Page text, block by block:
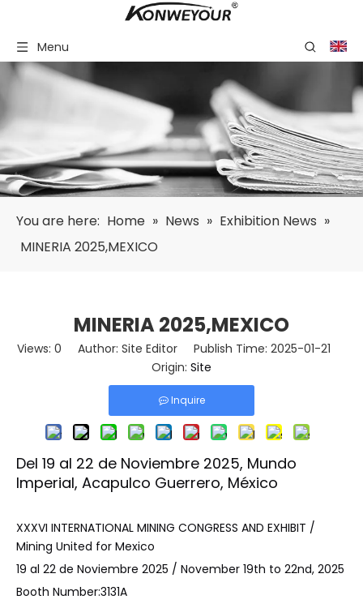
Menu
You are here: Home » News » Exhibition News »
MINERIA 2025,MEXICO
MINERIA 2025,MEXICO
Views: 0 Author: Site Editor Publish Time: 2025-01-21
Origin: Site
Inquire
Del 19 al 22 de Noviembre 2025, Mundo
Imperial, Acapulco Guerrero, México
XXXVI INTERNATIONAL MINING CONGRESS AND EXHIBIT /
Mining United for Mexico
19 al 22 de Noviembre 2025 / November 19th to 22nd, 2025
Booth Number:3131A